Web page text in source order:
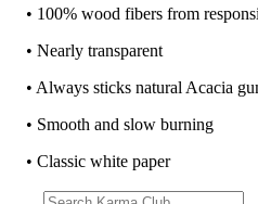
• 100% wood fibers from
• Nearly transparent
• Always sticks natural Acacia
• Smooth and slow burning
• Classic white paper